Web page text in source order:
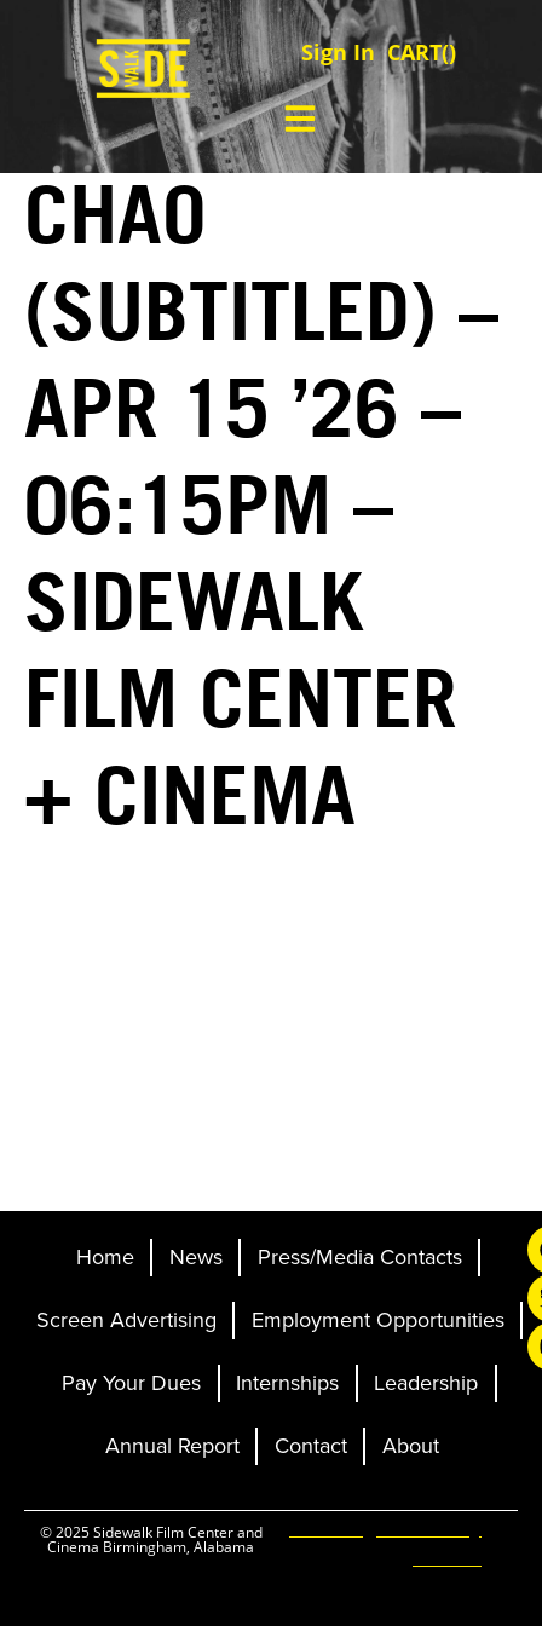
Sign In CART()
CHAO
(SUBTITLED) –
APR 15 ’26 –
06:15PM –
SIDEWALK
FILM CENTER
+ CINEMA
Home News Press/Media Contacts
Screen Advertising Employment Opportunities
Pay Your Dues Internships Leadership
Annual Report Contact About
© 2025 Sidewalk Film Center and
Cinema Birmingham, Alabama